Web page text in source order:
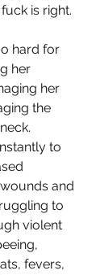
is right.
hard for
her
her
the
to
and
to
violent
fevers,